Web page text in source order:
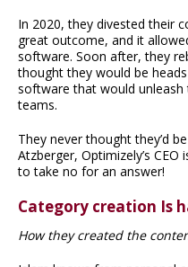
In 2020, they divested their
great outcome, and it
software. Soon after, they
thought they would be
software that would
teams.
They never thought they’d
Atzberger, Optimizely’s
to take no for an answer!
Category creation Is
How they created the